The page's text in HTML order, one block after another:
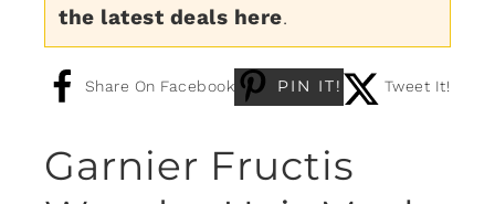
the latest deals here.
Share On Facebook PIN IT! Tweet It!
Garnier Fructis